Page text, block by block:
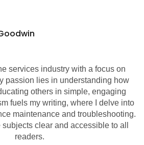
services industry with a focus on
passion lies in understanding how
others in simple, engaging
fuels my writing, where I delve into
maintenance and troubleshooting.
subjects clear and accessible to all
readers.